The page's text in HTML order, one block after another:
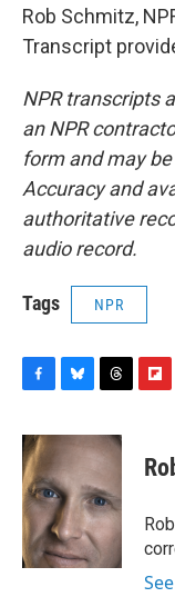
Rob Schmitz,
Transcript
NPR transcripts
an NPR
form and may
Accuracy and
authoritative
audio record.
Tags NPR
c
e
b
o
o
k
u
s
k
y
r
e
a
d
s
p
b
a
d